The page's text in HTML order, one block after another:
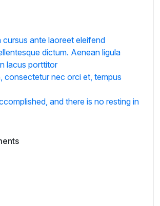
cursus ante laoreet eleifend
dictum. Aenean ligula
lacus porttitor
consectetur nec orci et, tempus
and there is no resting in